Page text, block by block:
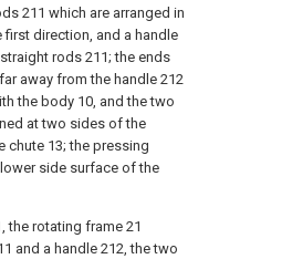
211 which are arranged in
direction, and a handle
rods 211; the ends
away from the handle 212
the body 10, and the two
at two sides of the
chute 13; the pressing
side surface of the
the rotating frame 21
and a handle 212, the two